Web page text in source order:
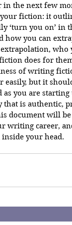
in the next few
fiction: it
‘turn you on’
how you can
who
does for
of writing
easily, but it
you are
is authentic,
document will
writing career,
your head.